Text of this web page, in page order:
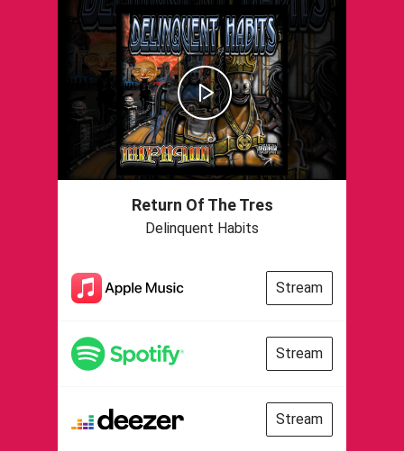
Return Of The Tres
Delinquent Habits
Stream
Stream
Stream